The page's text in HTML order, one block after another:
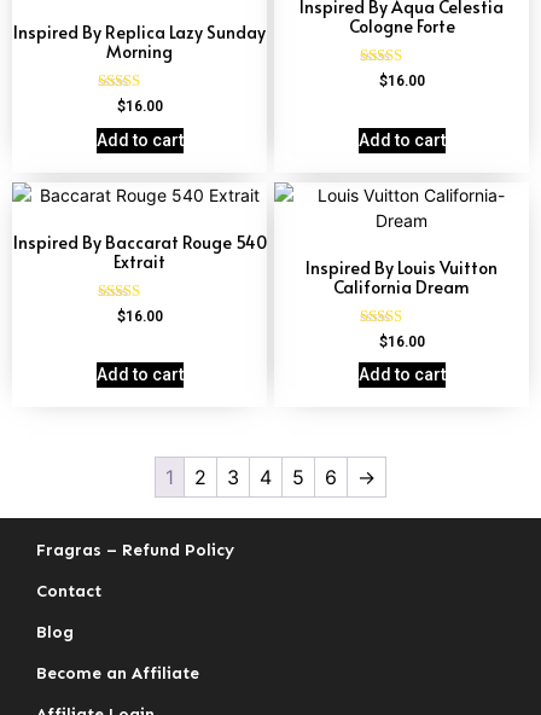
Inspired By Replica Lazy Sunday
Morning
Rated
4.60
out of 5
$16.00
Add to cart
Inspired By Aqua Celestia
Cologne Forte
Rated
4.63
$16.00
Add to cart
Inspired By Baccarat Rouge 540
Extrait
Rated
$16.00
Add to cart
Inspired By Louis Vuitton
California Dream
Rated
out of 5
$16.00
Add to cart
1 2 3 4 5 6 →
Fragras – Refund Policy
Contact
Blog
Become an Affiliate